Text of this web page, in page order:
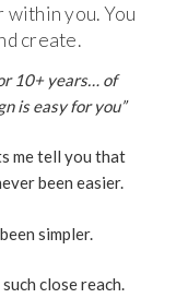
within you. You
create.
10+ years… of
is easy for you”
me tell you that
been easier.
simpler.
close reach.